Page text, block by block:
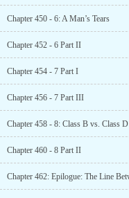
Chapter 450 - 6: A Man’s Tears
Chapter 452 - 6 Part II
Chapter 454 - 7 Part I
Chapter 456 - 7 Part III
Chapter 458 - 8: Class B vs. Class D
Chapter 460 - 8 Part II